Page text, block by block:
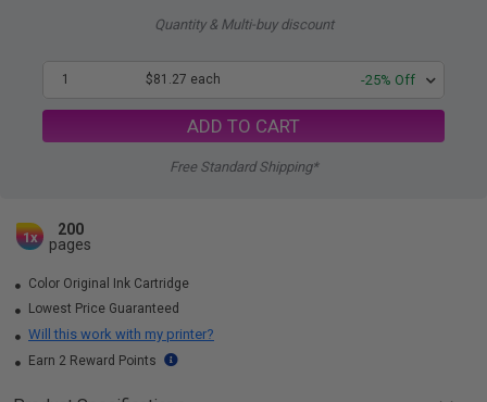
Quantity & Multi-buy discount
1 $81.27 each -25% Off
ADD TO CART
Free Standard Shipping*
1x
200
pages
Color Original Ink Cartridge
Lowest Price Guaranteed
Will this work with my printer?
Earn 2 Reward Points